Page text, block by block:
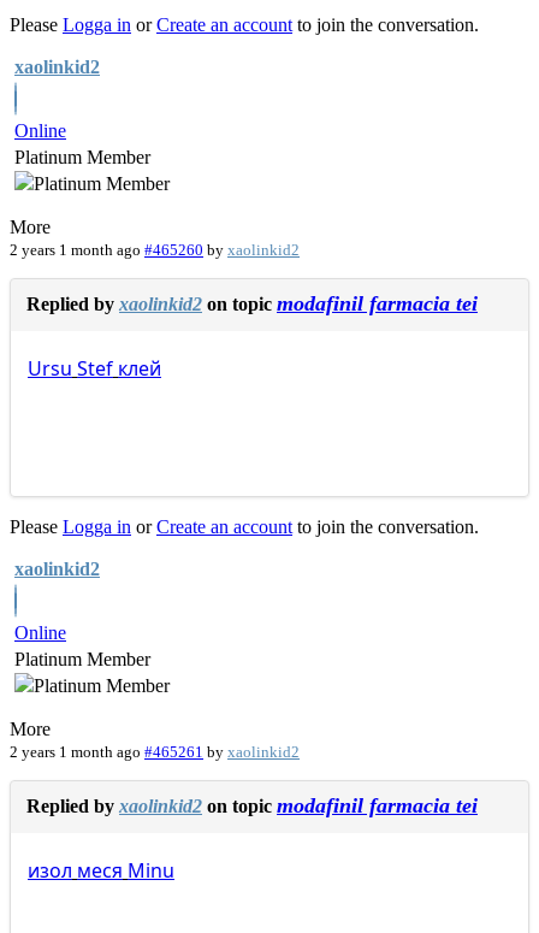
Please Logga in orCreate an account to join the conversation.
xaolinkid2
Online
Platinum Member
More
2 years 1 month ago #465260 by xaolinkid2
Replied by xaolinkid2 on topic modafinil farmacia tei
Ursu Stef клей
Please Logga in orCreate an account to join the conversation.
xaolinkid2
Online
Platinum Member
More
2 years 1 month ago #465261 by xaolinkid2
Replied by xaolinkid2 on topic modafinil farmacia tei
изол меся Minu